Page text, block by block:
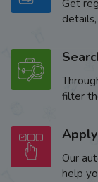
Get
filter
Our
help